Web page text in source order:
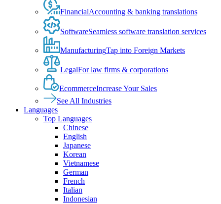
FinancialAccounting & banking translations
SoftwareSeamless software translation services
ManufacturingTap into Foreign Markets
LegalFor law firms & corporations
EcommerceIncrease Your Sales
See All Industries
Languages
Top Languages
Chinese
English
Japanese
Korean
Vietnamese
German
French
Italian
Indonesian